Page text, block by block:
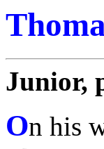
Junior,
On his